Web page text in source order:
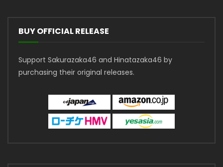
BUY OFFICIAL RELEASE
Support Sakurazaka46 and Hinatazaka46 by
purchasing their original releases.